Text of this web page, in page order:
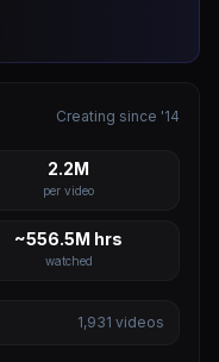
Creating since '14
2.2M
per video
~556.5M hrs
watched
1,931 videos